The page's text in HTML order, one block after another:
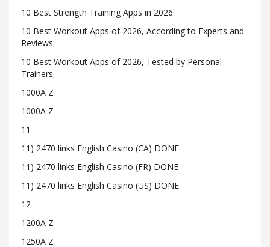
10 Best Strength Training Apps in 2026
10 Best Workout Apps of 2026, According to Experts and
Reviews
10 Best Workout Apps of 2026, Tested by Personal
Trainers
1000A Z
1000A Z
11
11) 2470 links English Casino (CA) DONE
11) 2470 links English Casino (FR) DONE
11) 2470 links English Casino (US) DONE
12
1200A Z
1250A Z